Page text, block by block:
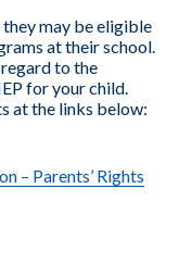
they may be eligible
at their school.
to the
for your child.
at the links below:
– Parents’ Rights